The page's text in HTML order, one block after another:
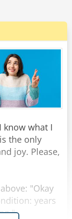
I’m not a
yesterday…
and
even sent
Share
know what I
the only
joy. Please,
"Okay
years